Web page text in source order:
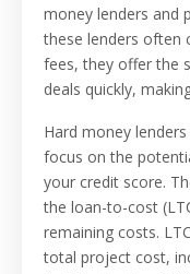
money lenders and
these lenders often
fees, they offer the
deals quickly,
Hard money
focus on the
your credit score.
the loan-to-cost
remaining costs.
total project cost,